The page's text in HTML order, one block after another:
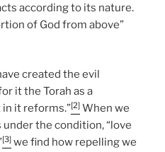
according to its nature.
of God from above”
created the evil
it the Torah as a
in it reforms.”[2] When we
the condition, “love
[3] we find how repelling we